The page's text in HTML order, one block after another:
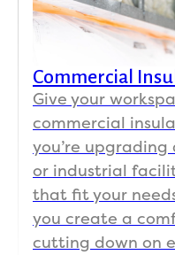
oppo
site.
I
have
a
150-
year-
old
hous
e,
whic
Commercial
Give your
commercial
you’re
or industrial
that fit your
you create a
cutting down on